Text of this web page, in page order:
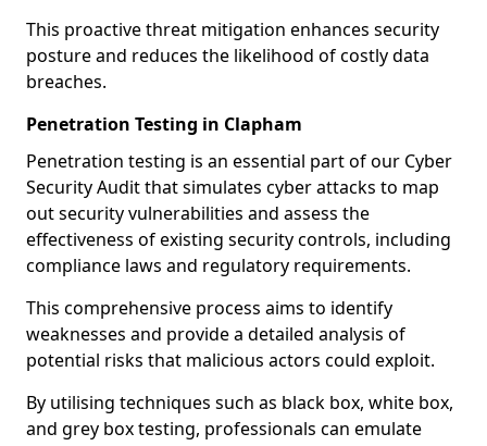
This proactive threat mitigation enhances security
posture and reduces the likelihood of costly data
breaches.
Penetration Testing in Clapham
Penetration testing is an essential part of our Cyber
Security Audit that simulates cyber attacks to map
out security vulnerabilities and assess the
effectiveness of existing security controls, including
compliance laws and regulatory requirements.
This comprehensive process aims to identify
weaknesses and provide a detailed analysis of
potential risks that malicious actors could exploit.
By utilising techniques such as black box, white box,
and grey box testing, professionals can emulate